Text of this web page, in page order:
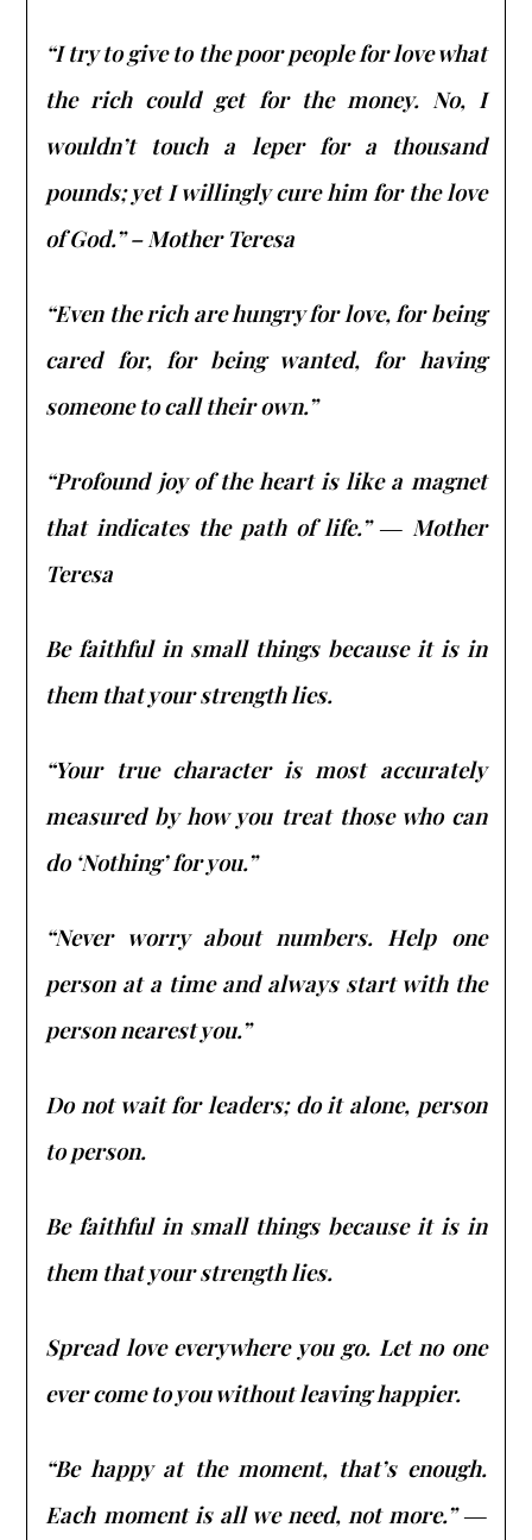
“I try to give to the poor people for love what
the rich could get for the money. No, I
wouldn’t touch a leper for a thousand
pounds; yet I willingly cure him for the love
of God.” – Mother Teresa
“Even the rich are hungry for love, for being
cared for, for being wanted, for having
someone to call their own.”
“Profound joy of the heart is like a magnet
that indicates the path of life.” ― Mother
Teresa
Be faithful in small things because it is in
them that your strength lies.
“Your true character is most accurately
measured by how you treat those who can
do ‘Nothing’ for you.”
“Never worry about numbers. Help one
person at a time and always start with the
person nearest you.”
Do not wait for leaders; do it alone, person
to person.
Be faithful in small things because it is in
them that your strength lies.
Spread love everywhere you go. Let no one
ever come to you without leaving happier.
“Be happy at the moment, that’s enough.
Each moment is all we need, not more.” ―